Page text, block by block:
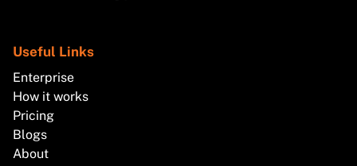
Useful Links
Enterprise
How it works
Pricing
Blogs
About